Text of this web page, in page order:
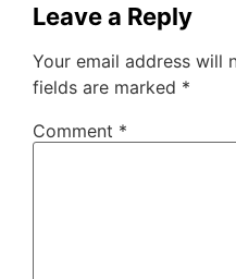
Leave a Reply
Your email address will
fields are marked *
Comment *